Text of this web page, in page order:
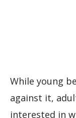
While young
against it,
interested in